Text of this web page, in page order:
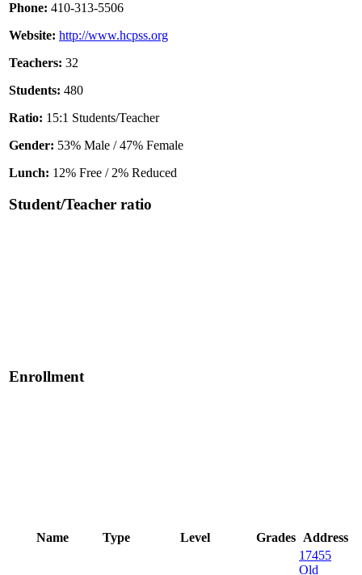
Phone: 410-313-5506
Website: http://www.hcpss.org
Teachers: 32
Students: 480
Ratio: 15:1 Students/Teacher
Gender: 53% Male / 47% Female
Lunch: 12% Free / 2% Reduced
Student/Teacher ratio
Enrollment
Name Type Level Grades Address
17455
Old